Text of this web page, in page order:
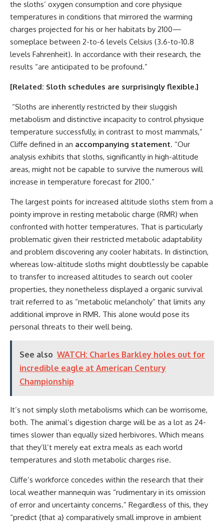
the sloths’ oxygen consumption and core physique
temperatures in conditions that mirrored the warming
charges projected for his or her habitats by 2100—
someplace between 2-to-6 levels Celsius (3.6-to-10.8
levels Fahrenheit). In accordance with their research, the
results “are anticipated to be profound.”
[Related: Sloth schedules are surprisingly flexible.]
“Sloths are inherently restricted by their sluggish
metabolism and distinctive incapacity to control physique
temperature successfully, in contrast to most mammals,”
Cliffe defined in an accompanying statement. “Our
analysis exhibits that sloths, significantly in high-altitude
areas, might not be capable to survive the numerous will
increase in temperature forecast for 2100.”
The largest points for increased altitude sloths stem from a
pointy improve in resting metabolic charge (RMR) when
confronted with hotter temperatures. That is particularly
problematic given their restricted metabolic adaptability
and problem discovering any cooler habitats. In distinction,
whereas low-altitude sloths might doubtlessly be capable
to transfer to increased altitudes to search out cooler
properties, they nonetheless displayed a organic survival
trait referred to as “metabolic melancholy” that limits any
additional improve in RMR. This alone would pose its
personal threats to their well being.
See also WATCH: Charles Barkley holes out for
incredible eagle at American Century
Championship
It’s not simply sloth metabolisms which can be worrisome,
both. The animal’s digestion charge will be as a lot as 24-
times slower than equally sized herbivores. Which means
that they’ll’t merely eat extra meals as each world
temperatures and sloth metabolic charges rise.
Cliffe’s workforce concedes within the research that their
local weather mannequin was “rudimentary in its omission
of error and uncertainty concerns.” Regardless of this, they
“predict {that a} comparatively small improve in ambient